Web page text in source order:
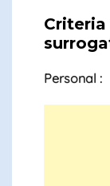
Personal :